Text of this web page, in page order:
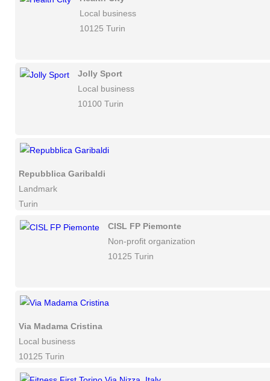
Local business
10125 Turin
Jolly Sport
Local business
10100 Turin
Repubblica Garibaldi
Landmark
Turin
CISL FP Piemonte
Non-profit organization
10125 Turin
Via Madama Cristina
Local business
10125 Turin